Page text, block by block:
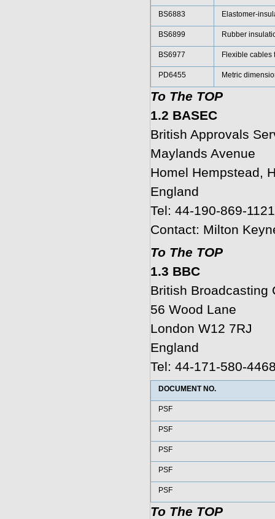
BS6883 Elastomer-
BS6899 Rubber
BS6977 Flexible cables
PD6455 Metric
To The TOP
1.2 BASEC
British Approvals
Maylands Avenue
Homel Hempstead,
England
Tel: 44-190-869-1121
Contact: Milton
To The TOP
1.3 BBC
British Broadcasting
56 Wood Lane
London W12 7RJ
England
Tel: 44-171-580-
DOCUMENT NO.
PSF
PSF
PSF
PSF
PSF
To The TOP